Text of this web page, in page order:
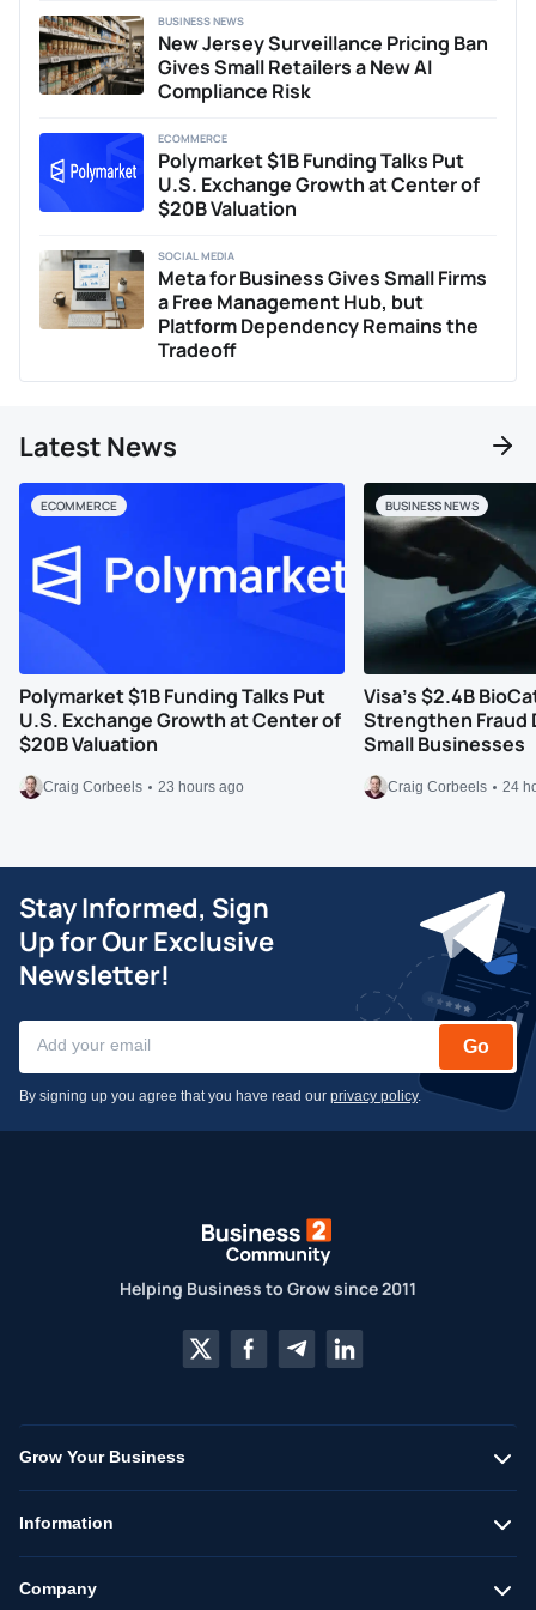
New Jersey Surveillance Pricing Ban
Gives Small Retailers a New AI
Compliance Risk
BUSINESS NEWS
Polymarket $1B Funding Talks Put
U.S. Exchange Growth at Center of
$20B Valuation
ECOMMERCE
Meta for Business Gives Small Firms
a Free Management Hub, but
Platform Dependency Remains the
Tradeoff
SOCIAL MEDIA
Latest News
Polymarket $1B Funding Talks Put
U.S. Exchange Growth at Center of
$20B Valuation
Craig Corbeels 23 hours ago
ECOMMERCE
Visa’s $2.4B
Strengthen Fraud
Small Businesses
Craig Corbeels 24
BUSINESS NEWS
Stay Informed, Sign
Up for Our Exclusive
Newsletter!
Go
By signing up you agree that you have read our privacy policy.
Helping Business to Grow since 2011
Grow Your Business
Information
Company